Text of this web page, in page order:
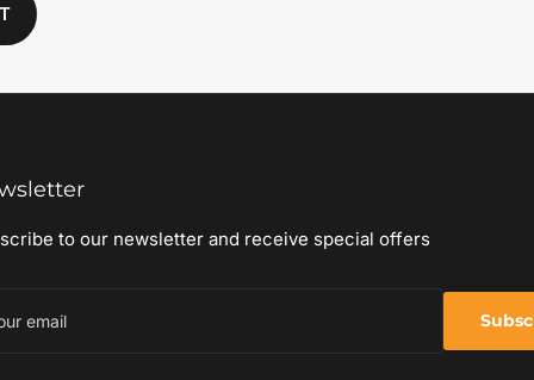
to our newsletter and receive special offers